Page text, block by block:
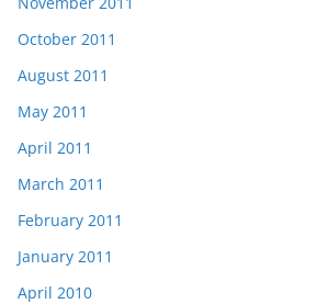
October 2011
August 2011
May 2011
April 2011
March 2011
February 2011
January 2011
April 2010